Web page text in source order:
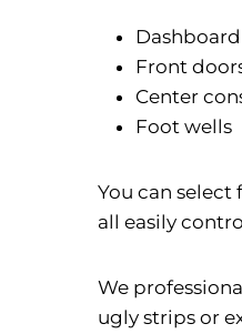
Dashboard
Front
Center
Foot wells
You can
all easily
We
ugly strips or